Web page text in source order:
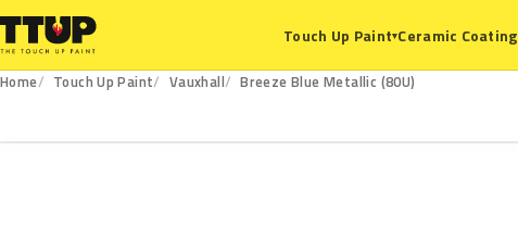
Touch Up Paint▾Ceramic Coating
Home Touch Up Paint Vauxhall
Breeze Blue Metallic (80U)